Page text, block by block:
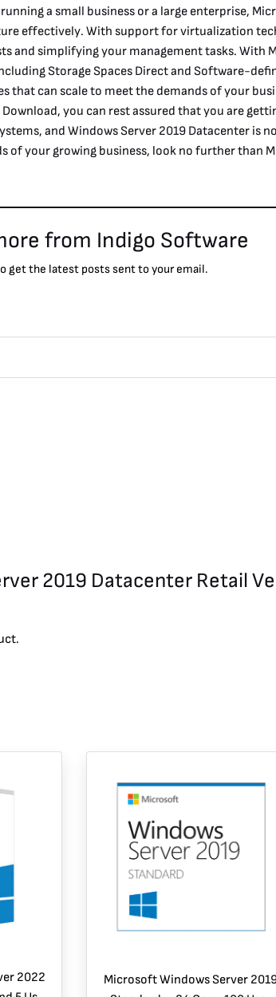
a small business or a large enterprise,
effectively. With support for virtualization
and simplifying your management tasks. With
Storage Spaces Direct and Software-
can scale to meet the demands of your
you can rest assured that you are
and Windows Server 2019 Datacenter is
your growing business, look no further than
from Indigo Software
get the latest posts sent to your email.
2019 Datacenter Retail
2022
Microsoft Windows Server